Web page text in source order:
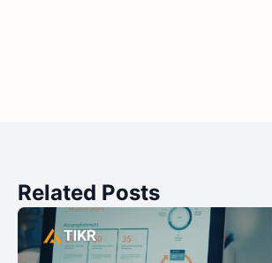
Related Posts